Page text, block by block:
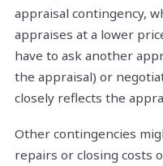
appraisal contingency,
appraises at a lower
have to ask another
the appraisal) or
closely reflects the
Other contingencies
repairs or closing costs